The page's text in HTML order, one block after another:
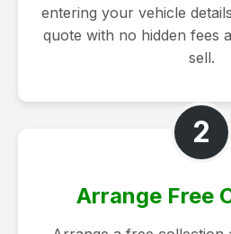
entering your vehicle
quote with no hidden fees
sell.
2
Arrange Free